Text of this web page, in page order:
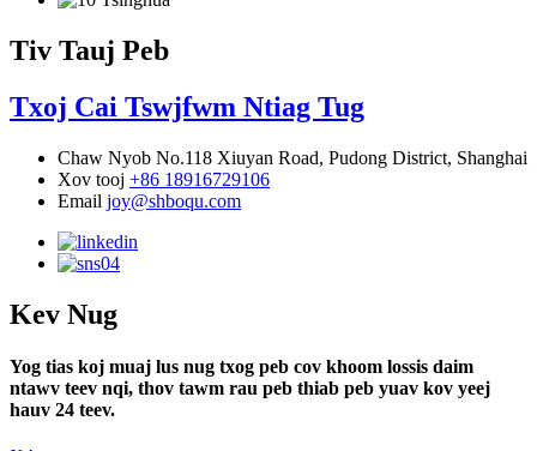
Tiv Tauj Peb
Txoj Cai Tswjfwm Ntiag Tug
Chaw Nyob No.118 Xiuyan Road, Pudong District, Shanghai
Xov tooj +86 18916729106
Email joy@shboqu.com
Kev Nug
Yog tias koj muaj lus nug txog peb cov khoom lossis daim
ntawv teev nqi, thov tawm rau peb thiab peb yuav kov yeej
hauv 24 teev.